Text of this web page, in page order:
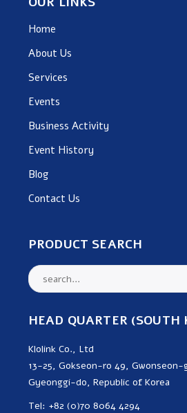
Home
About Us
Services
Events
Business Activity
Event History
Blog
Contact Us
PRODUCT SEARCH
HEAD QUARTER (SOUTH
Klolink Co., Ltd
13-25, Gokseon-ro 49, Gwonseon-
Gyeonggi-do, Republic of Korea
Tel: +82 (0)70 8064 4294